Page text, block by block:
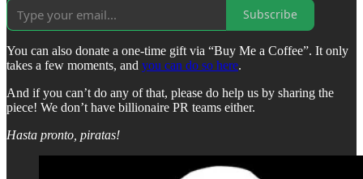
Subscribe
You can also donate a one-time gift via “Buy Me a Coffee”. It only
takes a few moments, and you can do so here.
And if you can’t do any of that, please do help us by sharing the
piece! We don’t have billionaire PR teams either.
Hasta pronto, piratas!